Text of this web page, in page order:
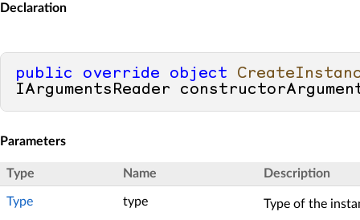
Declaration
public override object
IArgumentsReader
Parameters
Type Name Description
Type type Type of the